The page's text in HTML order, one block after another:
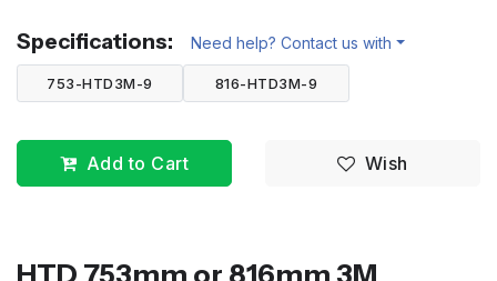
Specifications: Need help? Contact us with
753-HTD3M-9 816-HTD3M-9
Add to Cart Wish
HTD 753mm or 816mm 3M